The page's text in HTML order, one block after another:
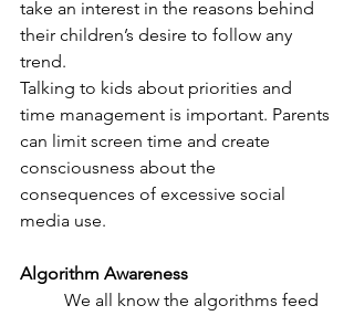
take an interest in the reasons behind
their children’s desire to follow any
trend.
Talking to kids about priorities and
time management is important. Parents
can limit screen time and create
consciousness about the
consequences of excessive social
media use.
Algorithm Awareness